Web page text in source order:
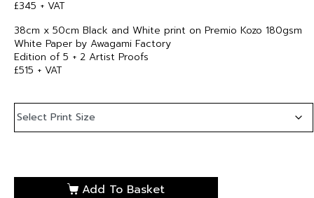
£345 + VAT
38cm x 50cm Black and White print on Premio Kozo 180gsm
White Paper by Awagami Factory
Edition of 5 + 2 Artist Proofs
£515 + VAT
Add To Basket